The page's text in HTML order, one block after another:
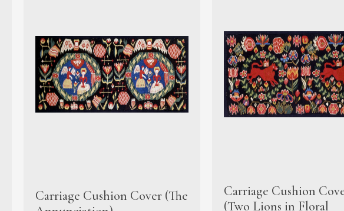
Carriage Cushion Cover (The
Carriage Cushion
(Two Lions in Floral